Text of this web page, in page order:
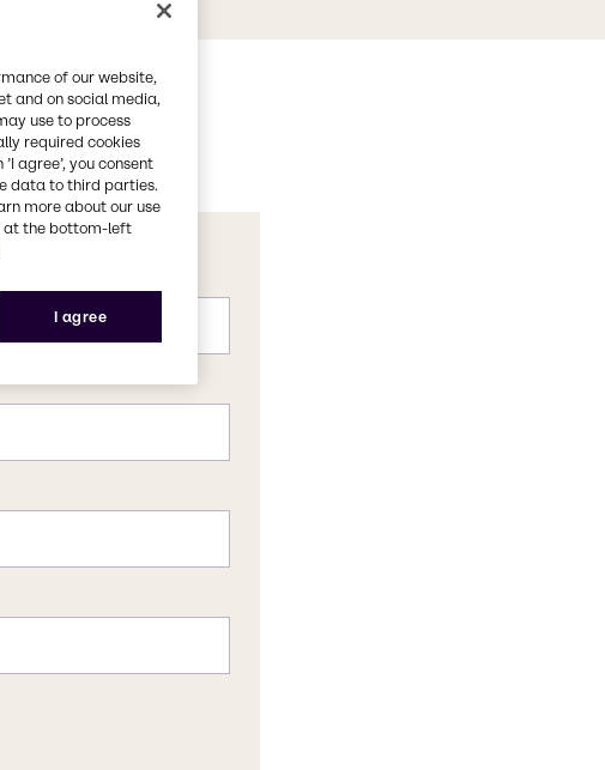
of our website,
and on social media,
use to process
required cookies
agree’, you consent
data to third parties.
more about our use
at the bottom-left
I agree